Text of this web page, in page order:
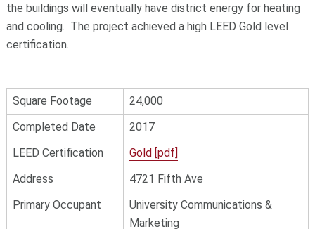
the buildings will eventually have district energy for heating
and cooling. The project achieved a high LEED Gold level
certification.
Square Footage
24,000
Completed Date
2017
LEED Certification
Gold [pdf]
Address
4721 Fifth Ave
Primary Occupant
University Communications &
Marketing